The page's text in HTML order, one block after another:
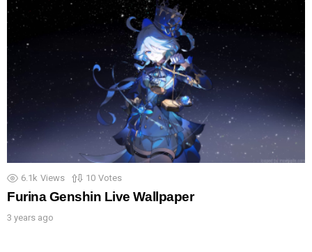
6.1k Views 10 Votes
Furina Genshin Live Wallpaper
3 years ago